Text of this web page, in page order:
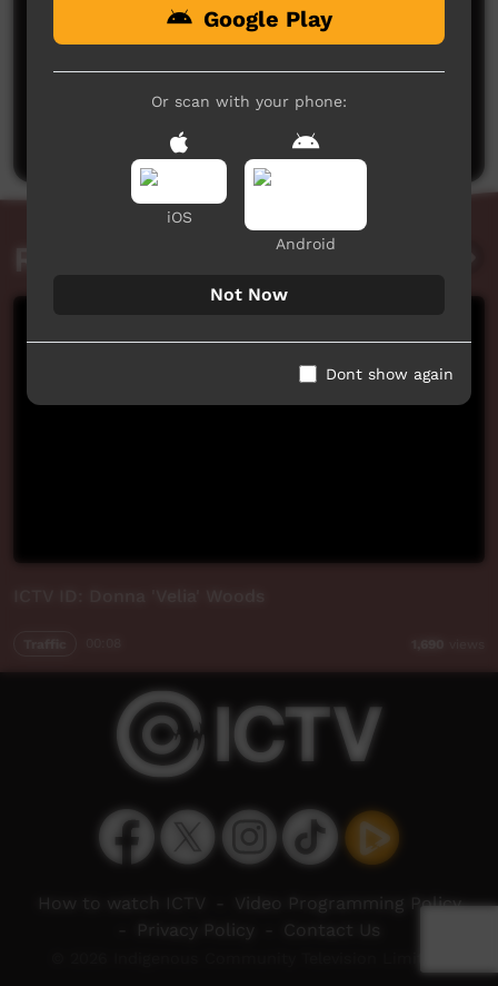
No comments here yet
Be the first to share what you think.
Post a comment
Related videos
Google Play
Or scan with your phone:
iOS
Android
Not Now
Dont show again
How to watch ICTV
Video Programming Policy
Privacy Policy Contact Us